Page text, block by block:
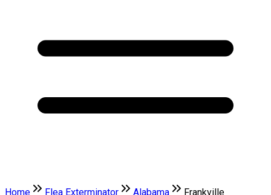
Home Flea Exterminator Alabama Frankville